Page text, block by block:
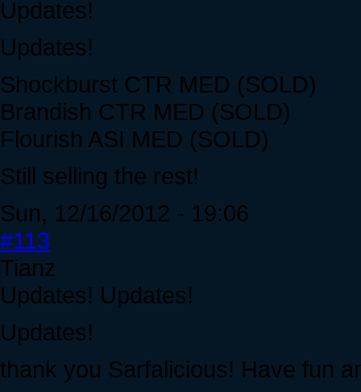
Updates!
Updates!
Shockburst CTR MED (SOLD)
Brandish CTR MED (SOLD)
Flourish ASI MED (SOLD)
Still selling the rest!
Sun, 12/16/2012 - 19:06
#113
Tianz
Updates! Updates!
Updates!
thank you Sarfalicious! Have fun